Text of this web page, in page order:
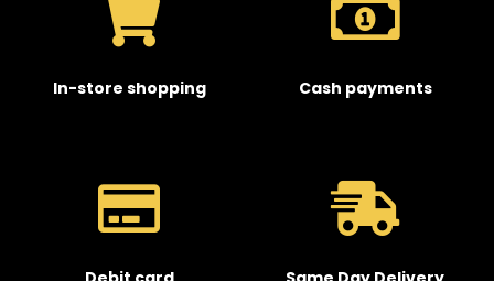
In-store shopping Cash payments